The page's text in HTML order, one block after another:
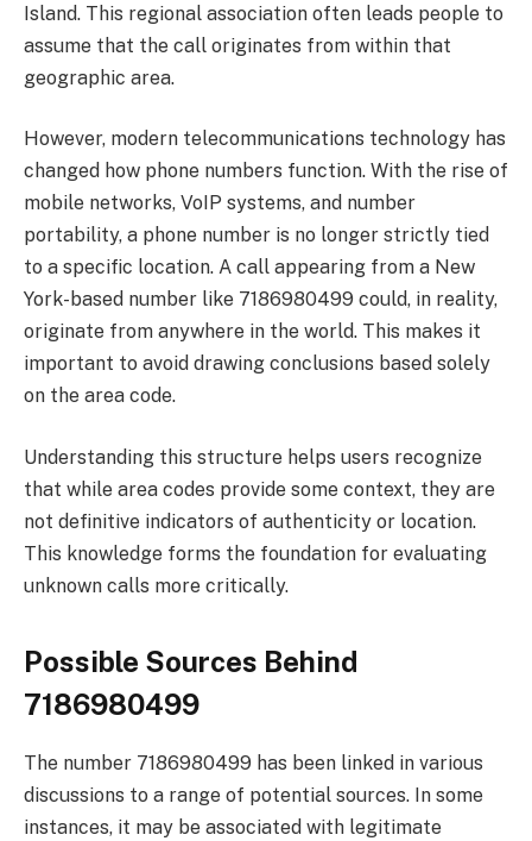
Island. This regional association often leads people to
assume that the call originates from within that
geographic area.
However, modern telecommunications technology has
changed how phone numbers function. With the rise of
mobile networks, VoIP systems, and number
portability, a phone number is no longer strictly tied
to a specific location. A call appearing from a New
York-based number like 7186980499 could, in reality,
originate from anywhere in the world. This makes it
important to avoid drawing conclusions based solely
on the area code.
Understanding this structure helps users recognize
that while area codes provide some context, they are
not definitive indicators of authenticity or location.
This knowledge forms the foundation for evaluating
unknown calls more critically.
Possible Sources Behind
7186980499
The number 7186980499 has been linked in various
discussions to a range of potential sources. In some
instances, it may be associated with legitimate